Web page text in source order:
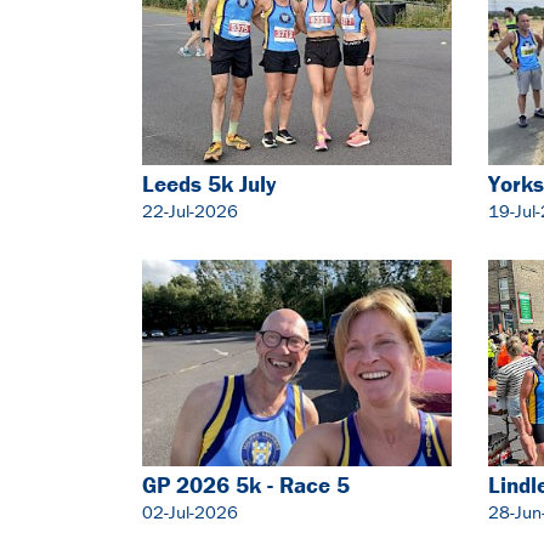
Leeds 5k July
22-Jul-2026 19-
GP 2026 5k - Race 5
02-Jul-2026 28-